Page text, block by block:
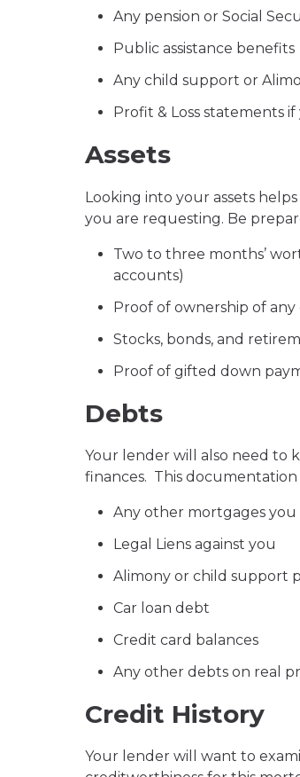
Any pension or Social
Public assistance benefits
Any child support or
Profit & Loss statements
Assets
Looking into your assets
you are requesting. Be
Two to three months’
accounts)
Proof of ownership of
Stocks, bonds, and
Proof of gifted down
Debts
Your lender will also need to
finances. This
Any other mortgages
Legal Liens against you
Alimony or child support
Car loan debt
Credit card balances
Any other debts on real
Credit History
Your lender will want to